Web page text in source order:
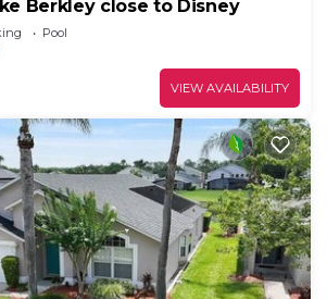
Berkley close to Disney
Pool
VIEW AVAILABILITY